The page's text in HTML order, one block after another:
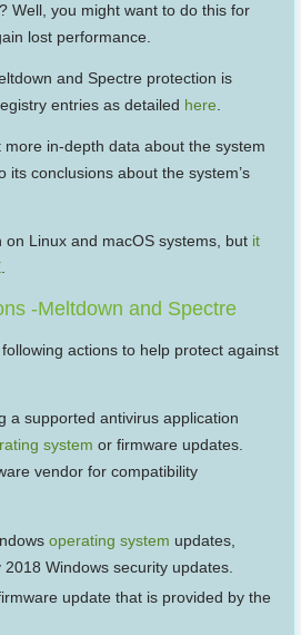
Well, you might want to do this for
lost performance.
and Spectre protection is
entries as detailed here.
in-depth data about the system
its conclusions about the system’s
Linux and macOS systems, but it
.
-Meltdown and Spectre
actions to help protect against
a supported antivirus application
system or firmware updates.
vendor for compatibility
operating system updates,
Windows security updates.
update that is provided by the